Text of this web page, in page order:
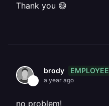
Thank you 😄
brody EMPLOYEE
a year ago
no problem!